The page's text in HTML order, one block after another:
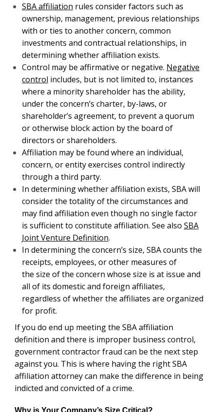
contractual relationships, in determining whether
affiliation exists.
Control may be affirmative or negative.Negative
controlincludes, but is not limited to, instances
where a minority shareholder has the ability, under
the concern’s charter, by-laws, or shareholder’s
agreement, to prevent a quorum or otherwise block
action by the board of directors or shareholders.
Affiliation may be found where an individual,
concern, or entity exercises control indirectly through
a third party.
In determining whether affiliation exists, SBA will
consider the totality of the circumstances and may
find affiliation even though no single factor is
sufficient to constitute affiliation. See also
Venture Definition.
In determining the concern’s size, SBA counts the
receipts, employees, or other measures of the size of
the concern whose size is at issue and all of its
domestic and foreign affiliates, regardless of whether
the affiliates are organized for profit.
If you do end up meeting the SBA affiliation definition
and there is improper business control, government
contractor fraud can be the next step against you. This
is where having the right SBA affiliation attorney can
make the difference in being indicted and convicted of
a crime.
Why is Your Company’s Size Critical?
To become eligible for the award of federal contracts
your company must meet the definition of a “ small
business concern” as defined in 13 CFR part 121. Part